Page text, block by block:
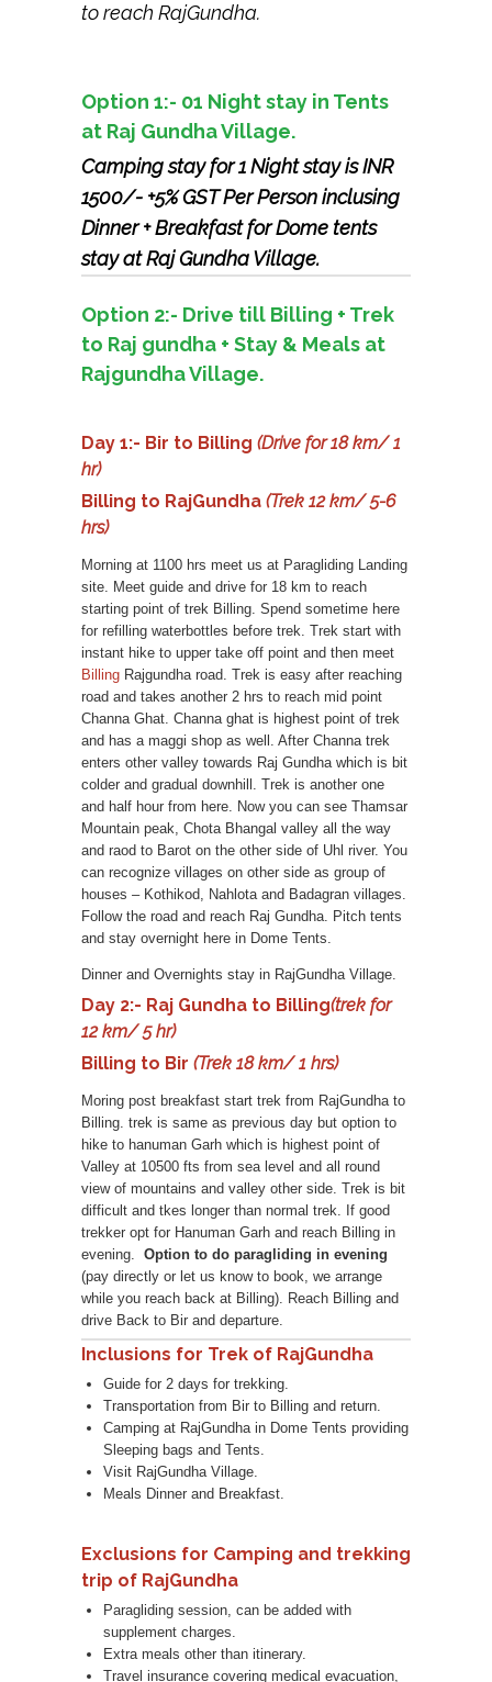
to reach RajGundha.
Option 1:- 01 Night stay in Tents
at Raj Gundha Village.
Camping stay for 1 Night stay is INR
1500/- +5% GST Per Person inclusing
Dinner + Breakfast for Dome tents
stay at Raj Gundha Village.
Option 2:- Drive till Billing + Trek
to Raj gundha + Stay & Meals at
Rajgundha Village.
Day 1:- Bir to Billing (Drive for 18 km/ 1
hr)
Billing to RajGundha (Trek 12 km/ 5-6
hrs)
Morning at 1100 hrs meet us at Paragliding Landing
site. Meet guide and drive for 18 km to reach
starting point of trek Billing. Spend sometime here
for refilling waterbottles before trek. Trek start with
instant hike to upper take off point and then meet
Billing Rajgundha road. Trek is easy after reaching
road and takes another 2 hrs to reach mid point
Channa Ghat. Channa ghat is highest point of trek
and has a maggi shop as well. After Channa trek
enters other valley towards Raj Gundha which is bit
colder and gradual downhill. Trek is another one
and half hour from here. Now you can see Thamsar
Mountain peak, Chota Bhangal valley all the way
and raod to Barot on the other side of Uhl river. You
can recognize villages on other side as group of
houses – Kothikod, Nahlota and Badagran villages.
Follow the road and reach Raj Gundha. Pitch tents
and stay overnight here in Dome Tents.
Dinner and Overnights stay in RajGundha Village.
Day 2:- Raj Gundha to Billing(trek for
12 km/ 5 hr)
Billing to Bir (Trek 18 km/ 1 hrs)
Moring post breakfast start trek from RajGundha to
Billing. trek is same as previous day but option to
hike to hanuman Garh which is highest point of
Valley at 10500 fts from sea level and all round
view of mountains and valley other side. Trek is bit
difficult and tkes longer than normal trek. If good
trekker opt for Hanuman Garh and reach Billing in
evening. Option to do paragliding in evening
(pay directly or let us know to book, we arrange
while you reach back at Billing). Reach Billing and
drive Back to Bir and departure.
Inclusions for Trek of RajGundha
Guide for 2 days for trekking.
Transportation from Bir to Billing and return.
Camping at RajGundha in Dome Tents providing
Sleeping bags and Tents.
Visit RajGundha Village.
Meals Dinner and Breakfast.
Exclusions for Camping and trekking
trip of RajGundha
Paragliding session, can be added with
supplement charges.
Extra meals other than itinerary.
Travel insurance covering medical evacuation,